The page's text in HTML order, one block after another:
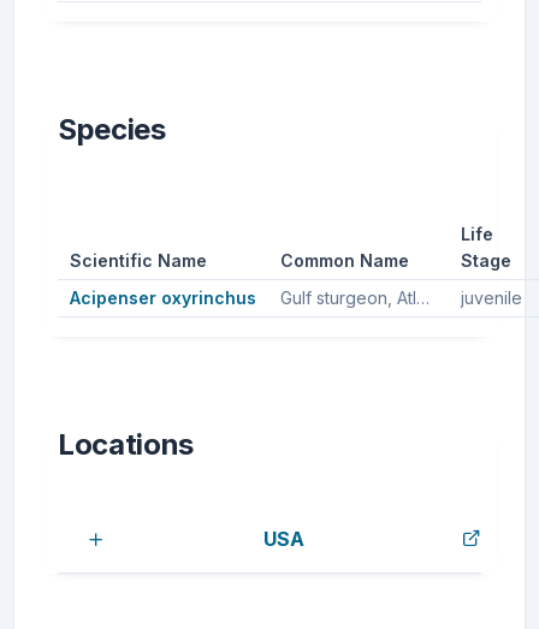
Species
Scientific Name Common Name
Life
Stage
Acipenser oxyrinchus
Gulf sturgeon, Atlantic sturgeon juvenile
Locations
USA